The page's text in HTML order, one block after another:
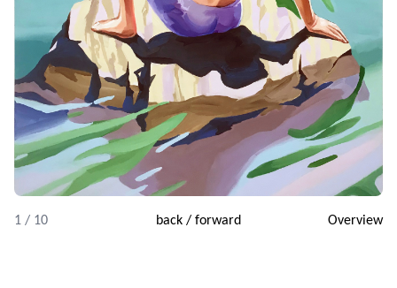
1 / 10 back/ forward Overview